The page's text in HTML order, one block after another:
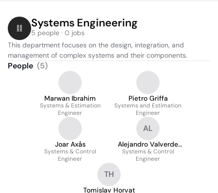
Systems Engineering
5 people · 0 jobs
This department focuses on the design, integration, and
management of complex systems and their components.
People (5)
Marwan Ibrahim
Systems & Estimation
Engineer
Pietro Griffa
Systems and Estimation
Engineer
Joar Axås
Systems & Control
Engineer
AL
Alejandro Valverde
López
Systems & Control
Engineer
TH
Tomislav Horvat